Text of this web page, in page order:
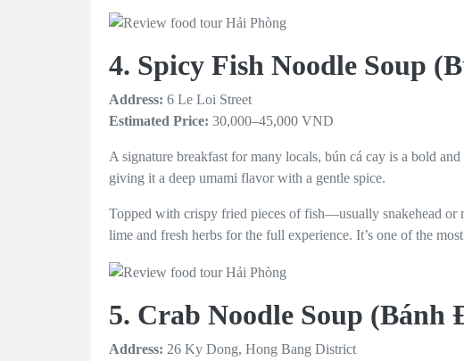
4. Spicy Fish Noodle Soup
Address: 6 Le Loi Street
Estimated Price: 30,000–45,000 VND
A signature breakfast for many locals, bún cá cay is a bold
giving it a deep umami flavor with a gentle spice.
Topped with crispy fried pieces of fish—usually snakehead or
lime and fresh herbs for the full experience. It’s one of the
5. Crab Noodle Soup (Bánh
Address: 26 Ky Dong, Hong Bang District